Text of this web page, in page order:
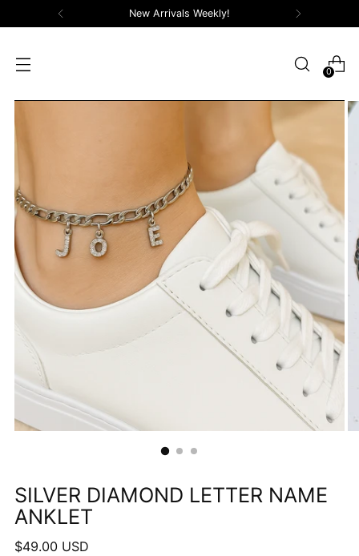
New Arrivals Weekly!
0
SILVER DIAMOND LETTER NAME
ANKLET
Regular
$49.00 USD